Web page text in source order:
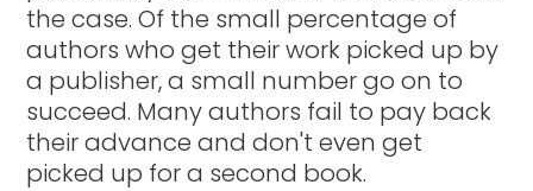
the case. Of the small percentage of
authors who get their work picked up by
a publisher, a small number go on to
succeed. Many authors fail to pay back
their advance and don't even get
picked up for a second book.